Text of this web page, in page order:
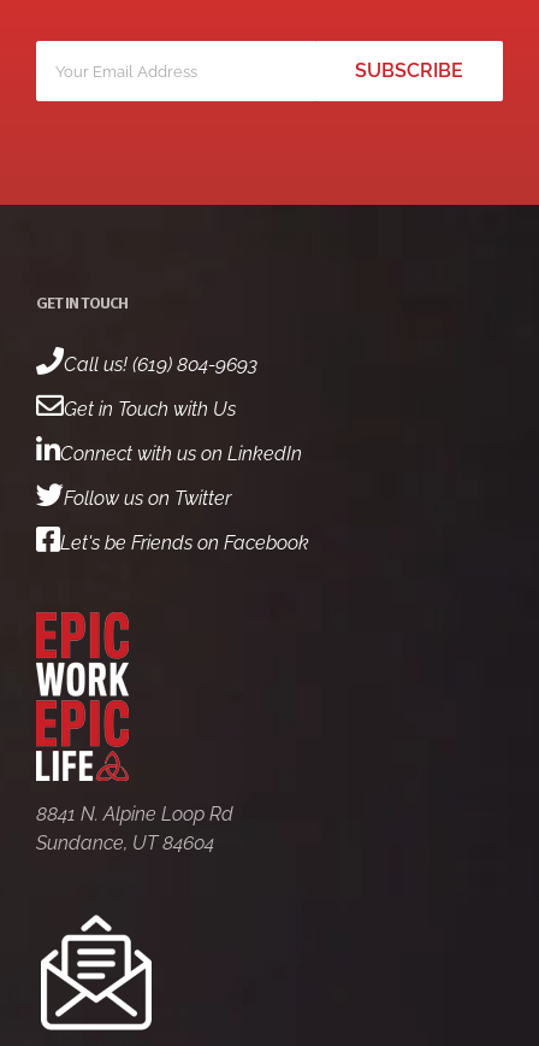
email *
GET IN TOUCH
Call us! (619) 804-9693
Get in Touch with Us
Connect with us on LinkedIn
Follow us on Twitter
Let's be Friends on Facebook
8841 N. Alpine Loop Rd
Sundance, UT 84604